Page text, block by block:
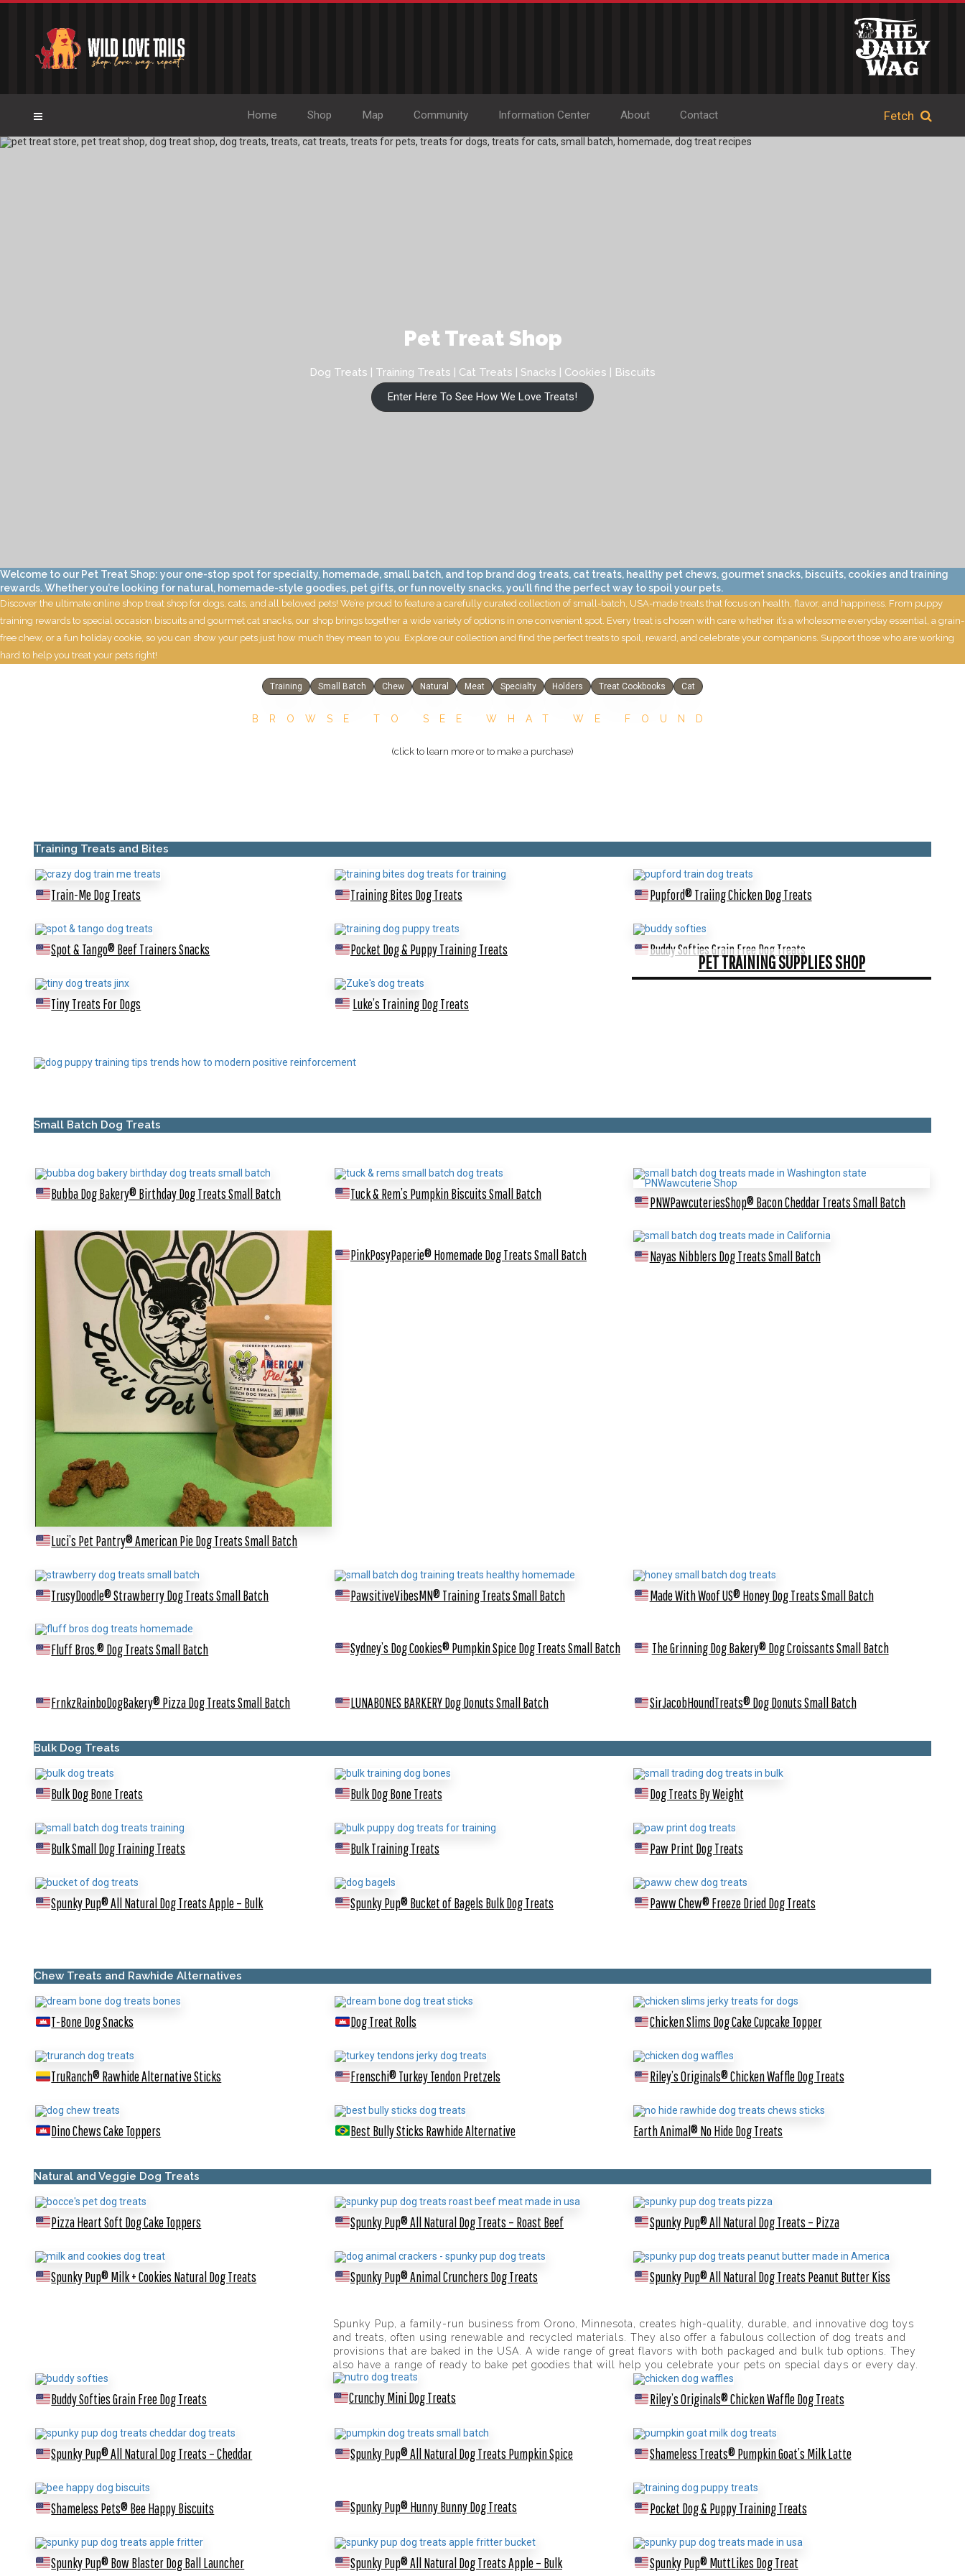
Home Shop Map Community Information Center About Contact
Pet Treat Shop
Dog Treats | Training Treats | Cat Treats | Snacks | Cookies | Biscuits
Enter Here To See How We Love Treats!
Welcome to our Pet Treat Shop: your one-stop spot for specialty, homemade, small batch, and top brand dog treats, cat treats, healthy pet chews, gourmet snacks, biscuits, cookies and training
rewards. Whether you’re looking for natural, homemade-style goodies, pet gifts, or fun novelty snacks, you’ll find the perfect way to spoil your pets.
Discover the ultimate online shop treat shop for dogs, cats, and all beloved pets! We’re proud to feature a carefully curated collection of small-batch, USA-made treats that focus on health, flavor, and happiness. From puppy
training rewards to special occasion biscuits and gourmet cat snacks, our shop brings together a wide variety of options in one convenient spot. Every treat is chosen with care whether it’s a wholesome everyday essential, a grain-
free chew, or a fun holiday cookie, so you can show your pets just how much they mean to you. Explore our collection and find the perfect treats to spoil, reward, and celebrate your companions. Support those who are working
hard to help you treat your pets right!
Training Small Batch Chew Natural Meat Specialty Holders Treat Cookbooks Cat
BROWSE TO SEE WHAT WE FOUND
(click to learn more or to make a purchase)
Training Treats and Bites
Train-Me Dog Treats Training Bites Dog Treats Pupford® Traiing Chicken Dog Treats
Spot & Tango® Beef Trainers Snacks Pocket Dog & Puppy Training Treats Buddy Softies Grain Free Dog Treats
Tiny Treats For Dogs Luke’s Training Dog Treats
PET TRAINING SUPPLIES SHOP
Small Batch Dog Treats
Bubba Dog Bakery® Birthday Dog TreatsSmall Batch Tuck & Rem’s Pumpkin BiscuitsSmall Batch
PNWPawcuteriesShop® Bacon Cheddar TreatsSmall Batch
Luci’s Pet Pantry® American Pie Dog TreatsSmall Batch
PinkPosyPaperie® Homemade Dog TreatsSmall Batch Nayas Nibblers Dog TreatsSmall Batch
TrusyDoodle® Strawberry Dog TreatsSmall Batch PawsitiveVibesMN® Training TreatsSmall Batch Made With Woof US® Honey Dog TreatsSmall Batch
Fluff Bros.® Dog TreatsSmall Batch Sydney’s Dog Cookies® Pumpkin Spice Dog TreatsSmall Batch The Grinning Dog Bakery® Dog CroissantsSmall Batch
FrnkzRainboDogBakery® Pizza Dog TreatsSmall Batch LUNABONES BARKERY Dog DonutsSmall Batch SirJacobHoundTreats® Dog DonutsSmall Batch
Bulk Dog Treats
Bulk Dog Bone Treats Bulk Dog Bone Treats Dog Treats By Weight
Bulk Small Dog Training Treats Bulk Training Treats Paw Print Dog Treats
Spunky Pup® All Natural Dog Treats Apple – Bulk Spunky Pup® Bucket of Bagels Bulk Dog Treats Paww Chew® Freeze Dried Dog Treats
Chew Treats and Rawhide Alternatives
T-Bone Dog Snacks Dog Treat Rolls Chicken Slims Dog Cake Cupcake Topper
TruRanch® Rawhide Alternative Sticks Frenschi® Turkey Tendon Pretzels Riley’s Originals® Chicken Waffle Dog Treats
Dino Chews Cake Toppers Best Bully Sticks Rawhide Alternative Earth Animal® No Hide Dog Treats
Natural and Veggie Dog Treats
Pizza Heart Soft Dog Cake Toppers Spunky Pup® All Natural Dog Treats – Roast Beef Spunky Pup® All Natural Dog Treats – Pizza
Spunky Pup® Milk + Cookies Natural Dog Treats Spunky Pup® Animal Crunchers Dog Treats Spunky Pup® All Natural Dog Treats Peanut Butter Kiss
Spunky Pup, a family-run business from Orono, Minnesota, creates high-quality, durable, and innovative dog toys
and treats, often using renewable and recycled materials. They also offer a fabulous collection of dog treats and
provisions that are baked in the USA. A wide range of great flavors with both packaged and bulk tub options. They
also have a range of ready to bake pet goodies that will help you celebrate your pets on special days or every day.
Buddy Softies Grain Free Dog Treats Crunchy Mini Dog Treats Riley’s Originals® Chicken Waffle Dog Treats
Spunky Pup® All Natural Dog Treats – Cheddar Spunky Pup® All Natural Dog Treats Pumpkin Spice Shameless Treats® Pumpkin Goat’s Milk Latte
Shameless Pets® Bee Happy Biscuits Spunky Pup® Hunny Bunny Dog Treats Pocket Dog & Puppy Training Treats
Spunky Pup® Bow Blaster Dog Ball Launcher Spunky Pup® All Natural Dog Treats Apple – Bulk Spunky Pup® MuttLikes Dog Treat